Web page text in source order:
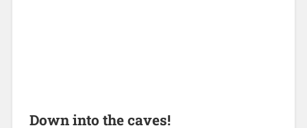
Down into the caves!